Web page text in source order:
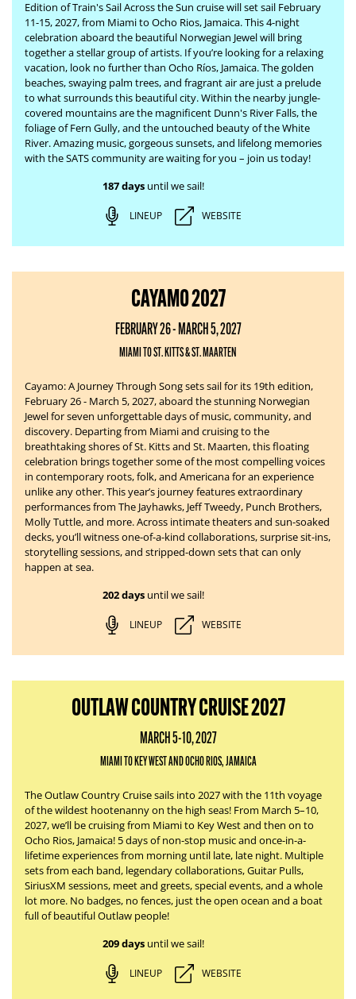
Edition of Train's Sail Across the Sun cruise will set sail February
11-15, 2027, from Miami to Ocho Rios, Jamaica. This 4-night
celebration aboard the beautiful Norwegian Jewel will bring
together a stellar group of artists. If you’re looking for a relaxing
vacation, look no further than Ocho Ríos, Jamaica. Thegolden
beaches, swaying palm trees, and fragrant air are just a prelude
to what surrounds this beautiful city. Within the nearby jungle-
covered mountains are the magnificent Dunn's River Falls, the
foliage of Fern Gully, and the untouched beauty of the White
River.Amazing music, gorgeous sunsets, and lifelong memories
with the SATS community are waiting for you – join us today!
187 daysuntil we sail!
LINEUP WEBSITE
CAYAMO 2027
FEBRUARY 26 - MARCH 5, 2027
MIAMI TO ST. KITTS & ST. MAARTEN
Cayamo: A Journey Through Song sets sail for its 19th edition,
February 26 - March 5, 2027, aboard the stunning Norwegian
Jewel for seven unforgettable days of music, community, and
discovery. Departing from Miami and cruising to the
breathtaking shores of St. Kitts and St. Maarten, this floating
celebration brings together some of the most compelling voices
in contemporary roots, folk, and Americana for an experience
unlike any other. This year’s journey features extraordinary
performances from The Jayhawks, Jeff Tweedy, Punch Brothers,
Molly Tuttle, and more. Across intimate theaters and sun-soaked
decks, you’ll witness one-of-a-kind collaborations, surprise sit-ins,
storytelling sessions, and stripped-down sets that can only
happen at sea.
202 daysuntil we sail!
LINEUP WEBSITE
OUTLAW COUNTRY CRUISE 2027
MARCH 5-10, 2027
MIAMI TO KEY WEST AND OCHO RIOS, JAMAICA
The Outlaw Country Cruise sails into 2027 with the 11th voyage
of the wildest hootenanny on the high seas! From March 5–10,
2027, we’ll be cruising from Miami to Key West and then on to
Ocho Rios, Jamaica! 5 days of non-stop music and once-in-a-
lifetime experiences from morning until late, late night. Multiple
sets from each band, legendary collaborations, Guitar Pulls,
SiriusXM sessions, meet and greets, special events, and a whole
lot more. No badges, no fences, just the open ocean and a boat
full of beautiful Outlaw people!
209 daysuntil we sail!
LINEUP WEBSITE